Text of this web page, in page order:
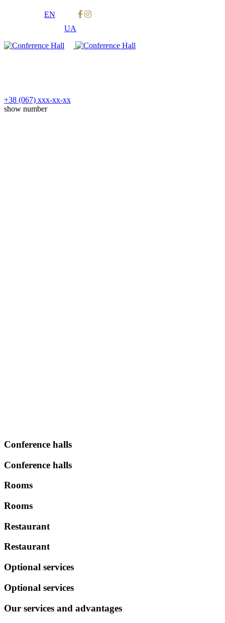
EN
UA
+38 (067) xxx-xx-xx
show number
Conference halls
Conference halls
Rooms
Rooms
Restaurant
Restaurant
Optional services
Optional services
Our services and advantages